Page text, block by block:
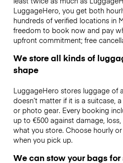
LuggageHero, you get both
hundreds of verified locations in
freedom to book now and pay
upfront commitment; free
We store all kinds of
shape
LuggageHero stores luggage of
doesn’t matter if it is a suitcase,
or photo gear. Every booking
up to €500 against damage,
what you store. Choose hourly
when you pick up.
We can stow your bags